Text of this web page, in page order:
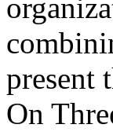
present
On